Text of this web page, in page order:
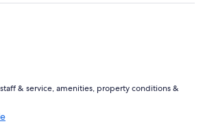
& service, amenities, property conditions &